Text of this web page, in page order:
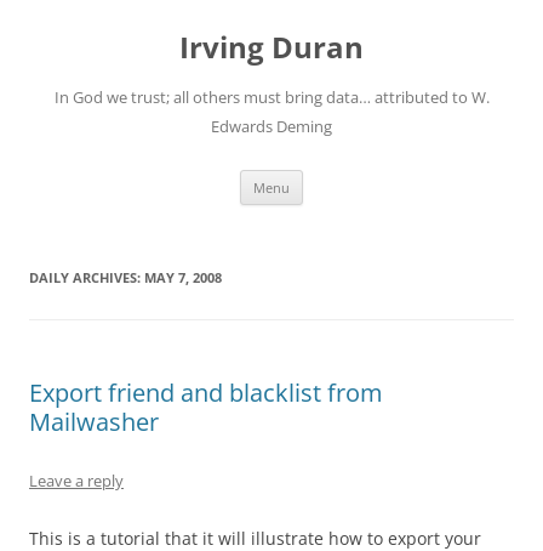
Irving Duran
In God we trust; all others must bring data… attributed to W.
Edwards Deming
Menu
DAILY ARCHIVES: MAY 7, 2008
Export friend and blacklist from
Mailwasher
Leave a reply
This is a tutorial that it will illustrate how to export your